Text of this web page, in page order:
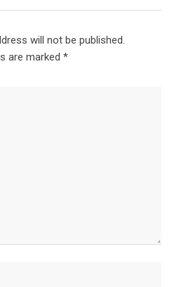
will not be published.
are marked *